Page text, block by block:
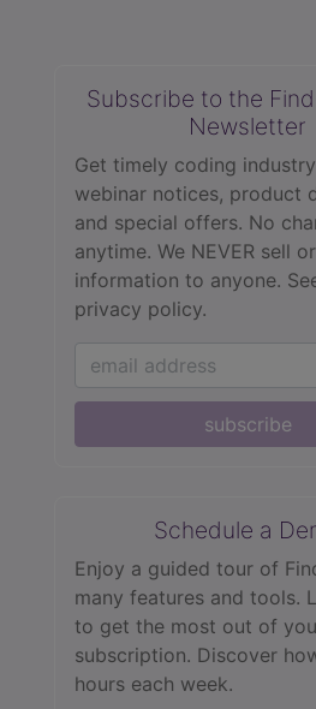
Subscribe to the
Newsletter
Get timely coding
webinar notices, product
and special offers. No
anytime. We NEVER sell
information to anyone.
privacy policy.
subscribe
Schedule a
Enjoy a guided tour of
many features and tools.
to get the most out of
subscription. Discover
hours each week.